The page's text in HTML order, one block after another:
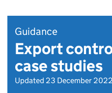
Guidance
Export
case studies
Updated 23 December 2022